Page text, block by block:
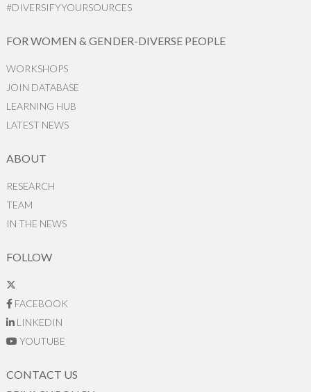
#DIVERSIFYYOURSOURCES
FOR WOMEN & GENDER-DIVERSE PEOPLE
WORKSHOPS
JOIN DATABASE
LEARNING HUB
LATEST NEWS
ABOUT
RESEARCH
TEAM
IN THE NEWS
FOLLOW
FACEBOOK
LINKEDIN
YOUTUBE
CONTACT US